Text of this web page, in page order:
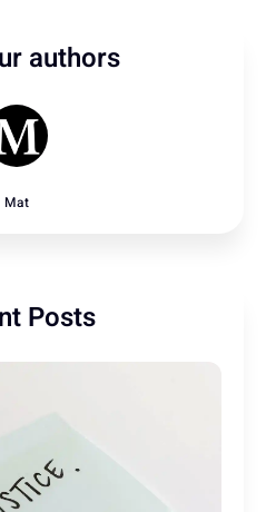
authors
Mat
Posts